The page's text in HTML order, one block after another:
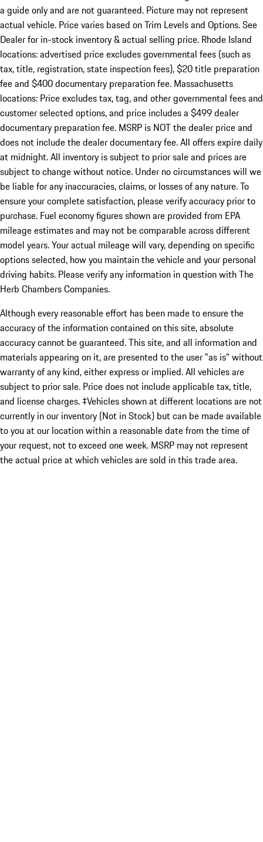
a guide only and are not guaranteed. Picture may not represent
actual vehicle. Price varies based on Trim Levels and Options. See
Dealer for in-stock inventory & actual selling price. Rhode Island
locations: advertised price excludes governmental fees (such as
tax, title, registration, state inspection fees), $20 title preparation
fee and $400 documentary preparation fee. Massachusetts
locations: Price excludes tax, tag, and other governmental fees and
customer selected options, and price includes a $499 dealer
documentary preparation fee. MSRP is NOT the dealer price and
does not include the dealer documentary fee. All offers expire daily
at midnight. All inventory is subject to prior sale and prices are
subject to change without notice. Under no circumstances will we
be liable for any inaccuracies, claims, or losses of any nature. To
ensure your complete satisfaction, please verify accuracy prior to
purchase. Fuel economy figures shown are provided from EPA
mileage estimates and may not be comparable across different
model years. Your actual mileage will vary, depending on specific
options selected, how you maintain the vehicle and your personal
driving habits. Please verify any information in question with The
Herb Chambers Companies.
Although every reasonable effort has been made to ensure the
accuracy of the information contained on this site, absolute
accuracy cannot be guaranteed. This site, and all information and
materials appearing on it, are presented to the user "as is" without
warranty of any kind, either express or implied. All vehicles are
subject to prior sale. Price does not include applicable tax, title,
and license charges. ‡Vehicles shown at different locations are not
currently in our inventory (Not in Stock) but can be made available
to you at our location within a reasonable date from the time of
your request, not to exceed one week. MSRP may not represent
the actual price at which vehicles are sold in this trade area.